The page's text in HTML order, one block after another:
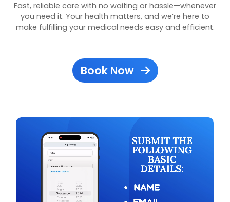
Fast, reliable care with no waiting or hassle—whenever
you need it. Your health matters, and we’re here to
make fulfilling your medical needs easy and efficient.
Book Now